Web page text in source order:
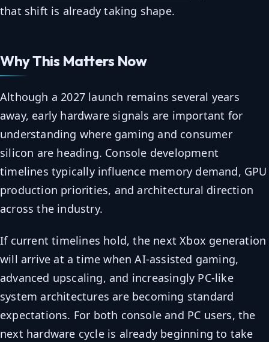
that shift is already taking shape.
Why This Matters Now
Although a 2027 launch remains several years
away, early hardware signals are important for
understanding where gaming and consumer
silicon are heading. Console development
timelines typically influence memory demand, GPU
production priorities, and architectural direction
across the industry.
If current timelines hold, the next Xbox generation
will arrive at a time when AI-assisted gaming,
advanced upscaling, and increasingly PC-like
system architectures are becoming standard
expectations. For both console and PC users, the
next hardware cycle is already beginning to take